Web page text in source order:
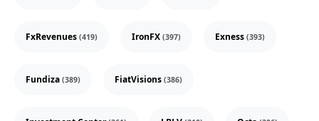
FxRevenues (419) IronFX (397) Exness (393)
Fundiza (389) FiatVisions (386)